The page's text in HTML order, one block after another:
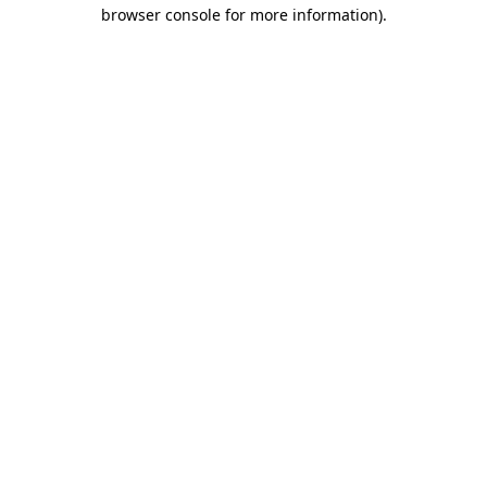
browser console for more information).